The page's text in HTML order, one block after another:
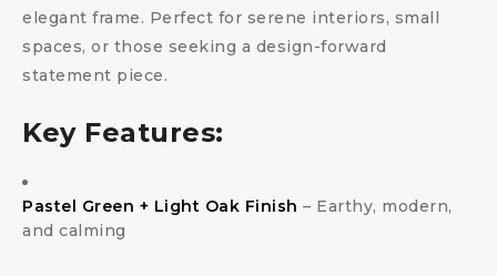
elegant frame. Perfect for serene interiors, small
spaces, or those seeking a design-forward
statement piece.
Key Features:
Pastel Green + Light Oak Finish – Earthy, modern,
and calming